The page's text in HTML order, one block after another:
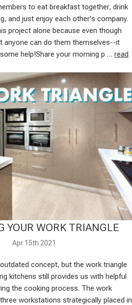
to eat breakfast together, drink
and just enjoy each other's company.
project alone because even though
anyone can do them themselves--it
help!Share your morning p … read
YOUR WORK TRIANGLE
Apr 15th 2021
concept, but the work triangle
kitchens still provides us with helpful
the cooking process. The work
workstations strategically placed in